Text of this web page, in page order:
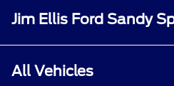
Jim Ellis Ford Sandy
All Vehicles